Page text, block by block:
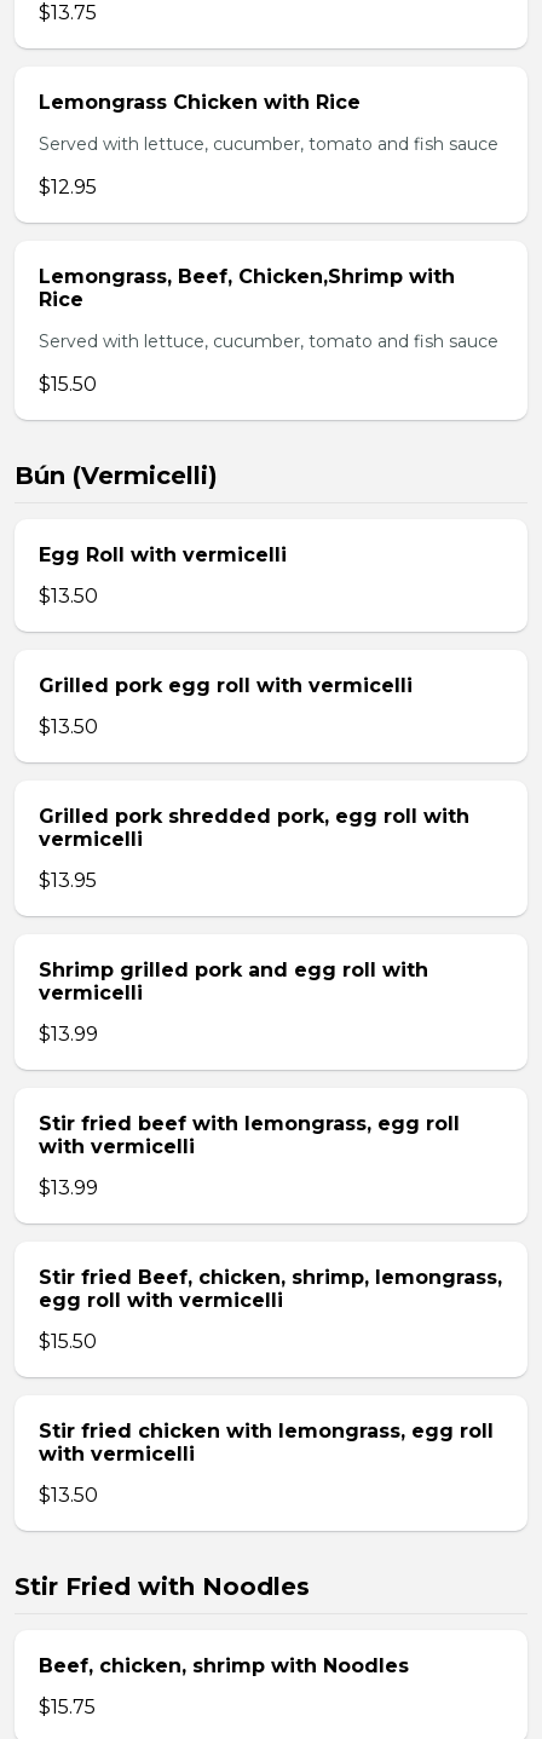
$13.75
Lemongrass Chicken with Rice
Served with lettuce, cucumber, tomato and fish sauce
$12.95
Lemongrass, Beef, Chicken,Shrimp with
Rice
Served with lettuce, cucumber, tomato and fish sauce
$15.50
Bún (Vermicelli)
Egg Roll with vermicelli
$13.50
Grilled pork egg roll with vermicelli
$13.50
Grilled pork shredded pork, egg roll with
vermicelli
$13.95
Shrimp grilled pork and egg roll with
vermicelli
$13.99
Stir fried beef with lemongrass, egg roll
with vermicelli
$13.99
Stir fried Beef, chicken, shrimp, lemongrass,
egg roll with vermicelli
$15.50
Stir fried chicken with lemongrass, egg roll
with vermicelli
$13.50
Stir Fried with Noodles
Beef, chicken, shrimp with Noodles
$15.75